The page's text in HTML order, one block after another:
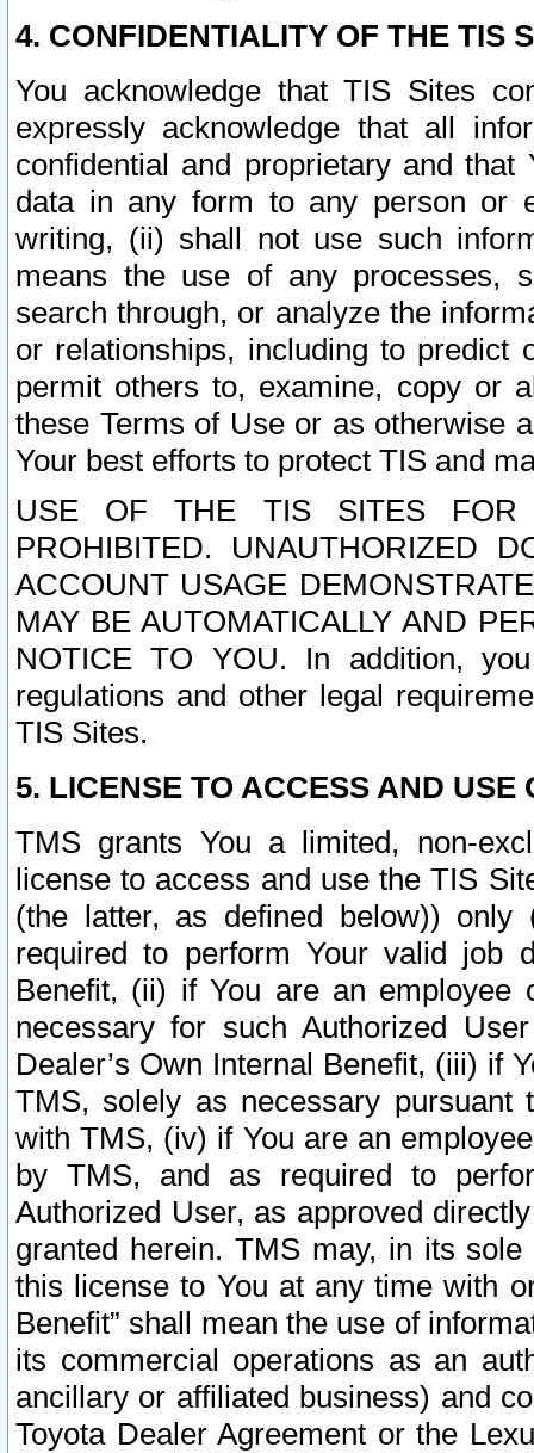
4. CONFIDENTIALITY OF THE TIS
You acknowledge that TIS Sites
expressly acknowledge that all
confidential and proprietary and
data in any form to any person or
writing, (ii) shall not use such
means the use of any processes,
search through, or analyze the
or relationships, including to
permit others to, examine, copy or
these Terms of Use or as otherwise
Your best efforts to protect TIS and
USE OF THE TIS SITES FOR
PROHIBITED. UNAUTHORIZED
ACCOUNT USAGE
MAY BE AUTOMATICALLY AND
NOTICE TO YOU. In addition,
regulations and other legal
TIS Sites.
5. LICENSE TO ACCESS AND USE
TMS grants You a limited, non-
license to access and use the TIS
(the latter, as defined below))
required to perform Your valid job
Benefit, (ii) if You are an
necessary for such Authorized
Dealer’s Own Internal Benefit, (iii) if
TMS, solely as necessary pursuant
with TMS, (iv) if You are an
by TMS, and as required to
Authorized User, as approved
granted herein. TMS may, in its
this license to You at any time with
Benefit” shall mean the use of
its commercial operations as an
ancillary or affiliated business) and
Toyota Dealer Agreement or the